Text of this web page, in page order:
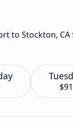
to Stockton,
$91